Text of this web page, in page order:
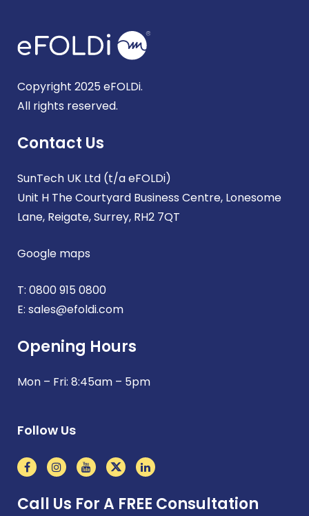
Copyright 2025 eFOLDi.
All rights reserved.
Contact Us
SunTech UK Ltd (t/a eFOLDi)
Unit H The Courtyard Business Centre, Lonesome
Lane, Reigate, Surrey, RH2 7QT
Google maps
T: 0800 915 0800
E: sales@efoldi.com
Opening Hours
Mon – Fri: 8:45am – 5pm
Follow Us
Call Us For A FREE Consultation